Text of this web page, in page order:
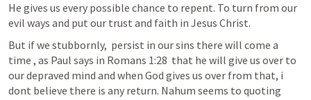
He gives us every possible chance to repent. To turn from our
evil ways and put our trust and faith in Jesus Christ.
But if we stubbornly,  persist in our sins there will come a
time , as Paul says in Romans 1:28
  that he will give us over to
our depraved mind and when God gives us over from that, i
dont believe there is any return. Nahum seems to quoting